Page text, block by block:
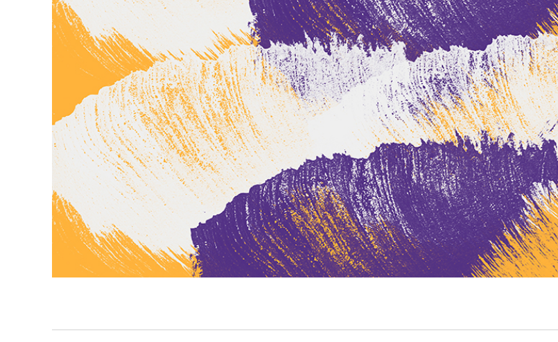
Product Photo Editing Jewellery Photo Editing